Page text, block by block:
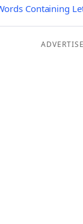
Containing